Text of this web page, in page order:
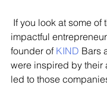
impactful
founder of KIND Bars
were inspired by their
led to those